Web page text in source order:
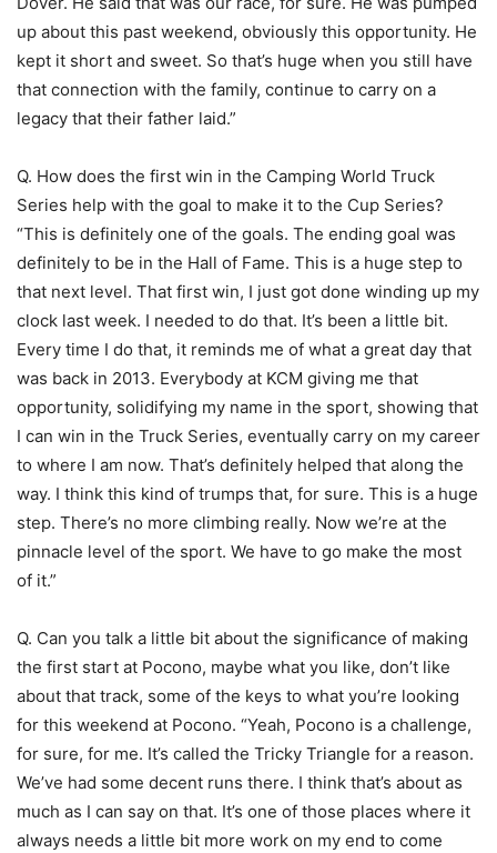
up about this past weekend, obviously this opportunity. He
kept it short and sweet. So that’s huge when you still have
that connection with the family, continue to carry on a
legacy that their father laid.”
Q. How does the first win in the Camping World Truck
Series help with the goal to make it to the Cup Series?
“This is definitely one of the goals. The ending goal was
definitely to be in the Hall of Fame. This is a huge step to
that next level. That first win, I just got done winding up my
clock last week. I needed to do that. It’s been a little bit.
Every time I do that, it reminds me of what a great day that
was back in 2013. Everybody at KCM giving me that
opportunity, solidifying my name in the sport, showing that
I can win in the Truck Series, eventually carry on my career
to where I am now. That’s definitely helped that along the
way. I think this kind of trumps that, for sure. This is a huge
step. There’s no more climbing really. Now we’re at the
pinnacle level of the sport. We have to go make the most
of it.”
Q. Can you talk a little bit about the significance of making
the first start at Pocono, maybe what you like, don’t like
about that track, some of the keys to what you’re looking
for this weekend at Pocono. “Yeah, Pocono is a challenge,
for sure, for me. It’s called the Tricky Triangle for a reason.
We’ve had some decent runs there. I think that’s about as
much as I can say on that. It’s one of those places where it
always needs a little bit more work on my end to come